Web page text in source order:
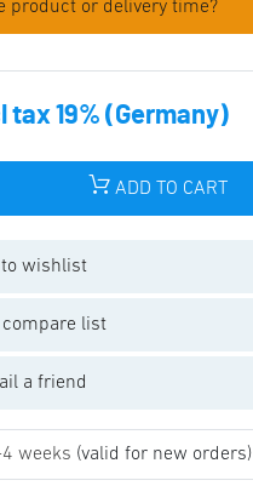
product or delivery time?
tax 19% (Germany)
ADD TO CART
wishlist
list
a friend
weeks (valid for new orders)